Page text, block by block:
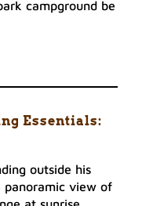
campground be
Essentials: